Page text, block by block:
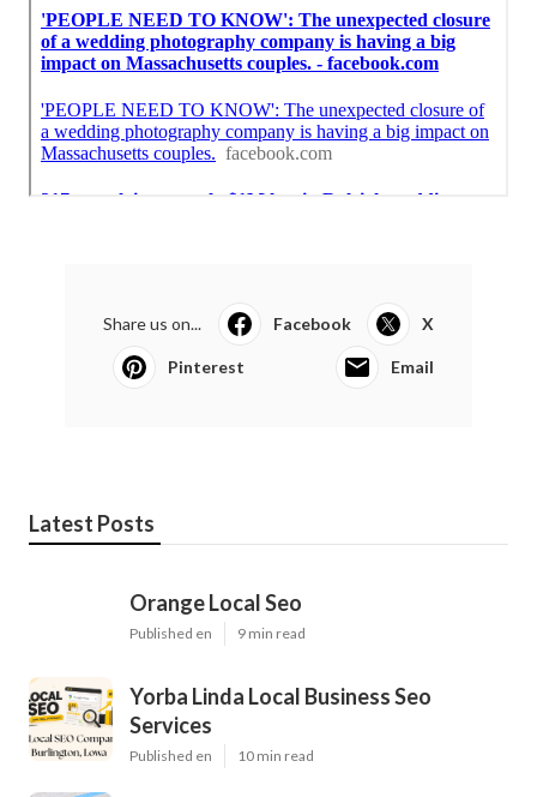
Share us on... Facebook X
Pinterest Email
Latest Posts
Orange Local Seo
Published en 9 min read
Yorba Linda Local Business Seo
Services
Published en 10 min read